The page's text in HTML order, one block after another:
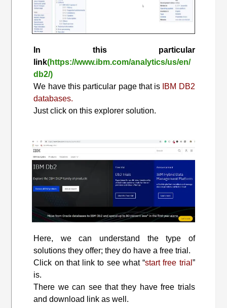
In this particular
link(https://www.ibm.com/analytics/us/en/
db2/)
We have this particular page that is IBM DB2
databases.
Just click on this explorer solution.
Here, we can understand the type of
solutions they offer; they do have a free trial.
Click on that link to see what “start free trial ”
is.
There we can see that they have free trials
and download link as well.